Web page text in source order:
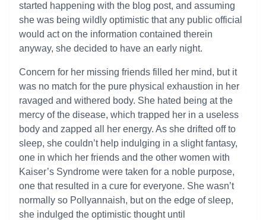
started happening with the blog post, and assuming
she was being wildly optimistic that any public official
would act on the information contained therein
anyway, she decided to have an early night.
Concern for her missing friends filled her mind, but it
was no match for the pure physical exhaustion in her
ravaged and withered body. She hated being at the
mercy of the disease, which trapped her in a useless
body and zapped all her energy. As she drifted off to
sleep, she couldn’t help indulging in a slight fantasy,
one in which her friends and the other women with
Kaiser’s Syndrome were taken for a noble purpose,
one that resulted in a cure for everyone. She wasn’t
normally so Pollyannaish, but on the edge of sleep,
she indulged the optimistic thought until